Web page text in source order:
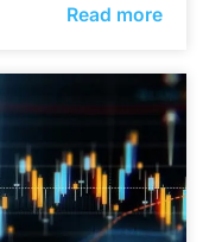
Read more